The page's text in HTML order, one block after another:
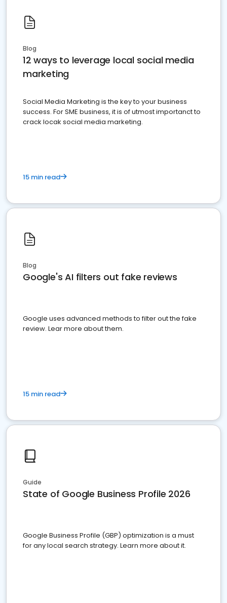
Blog
12 ways to leverage local social media
marketing
Social Media Marketing is the key to your business
success. For SME business, it is of utmost importanct to
crack locak social media marketing.
15 min read
Blog
Google's AI filters out fake reviews
Google uses advanced methods to filter out the fake
review. Lear more about them.
15 min read
Guide
State of Google Business Profile 2026
Google Business Profile (GBP) optimization is a must
for any local search strategy. Learn more about it.